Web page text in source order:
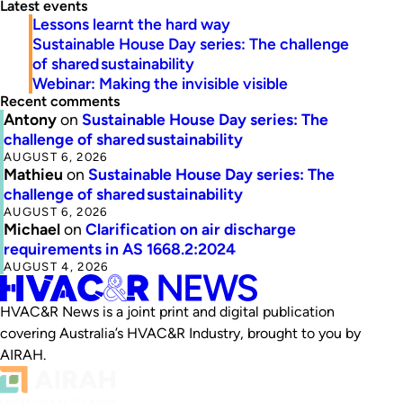
Latest events
Lessons learnt the hard way
Sustainable House Day series: The challenge
of shared sustainability
Webinar: Making the invisible visible
Recent comments
Antonyon Sustainable House Day series: The
challenge of shared sustainability
AUGUST 6, 2026
Mathieu on Sustainable House Day series: The
challenge of shared sustainability
AUGUST 6, 2026
Michaelon Clarification on air discharge
requirements in AS 1668.2:2024
AUGUST 4, 2026
HVAC&R News is a joint print and digital publication
covering Australia’s HVAC&R Industry, brought to you by
AIRAH.